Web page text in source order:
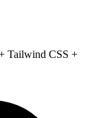
Tailwind CSS +